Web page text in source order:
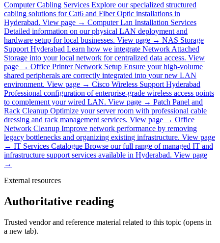
Computer Cabling Services Explore our specialized structured
cabling solutions for Cat6 and Fiber Optic installations in
Hyderabad. View page → Computer Lan Installation Services
Detailed information on our physical LAN deployment and
hardware setup for local businesses. View page → NAS Storage
Support Hyderabad Learn how we integrate Network Attached
Storage into your local network for centralized data access. View
page → Office Printer Network Setup Ensure your high-volume
shared peripherals are correctly integrated into your new LAN
environment. View page → Cisco Wireless Support Hyderabad
Professional configuration of enterprise-grade wireless access points
to complement your wired LAN. View page → Patch Panel and
Rack Cleanup Optimize your server room with professional cable
dressing and rack management services. View page → Office
Network Cleanup Improve network performance by removing
legacy bottlenecks and organizing existing infrastructure. View page
→ IT Services Catalogue Browse our full range of managed IT and
infrastructure support services available in Hyderabad. View page
→
External resources
Authoritative reading
Trusted vendor and reference material related to this topic (opens in
a new tab).